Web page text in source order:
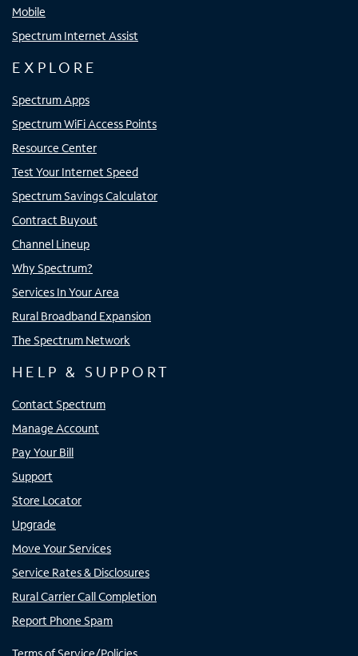
Mobile
Spectrum Internet Assist
EXPLORE
Spectrum Apps
Spectrum WiFi Access Points
Resource Center
Test Your Internet Speed
Spectrum Savings Calculator
Contract Buyout
Channel Lineup
Why Spectrum?
Services In Your Area
Rural Broadband Expansion
The Spectrum Network
HELP & SUPPORT
Contact Spectrum
Manage Account
Pay Your Bill
Support
Store Locator
Upgrade
Move Your Services
Service Rates & Disclosures
Rural Carrier Call Completion
Report Phone Spam